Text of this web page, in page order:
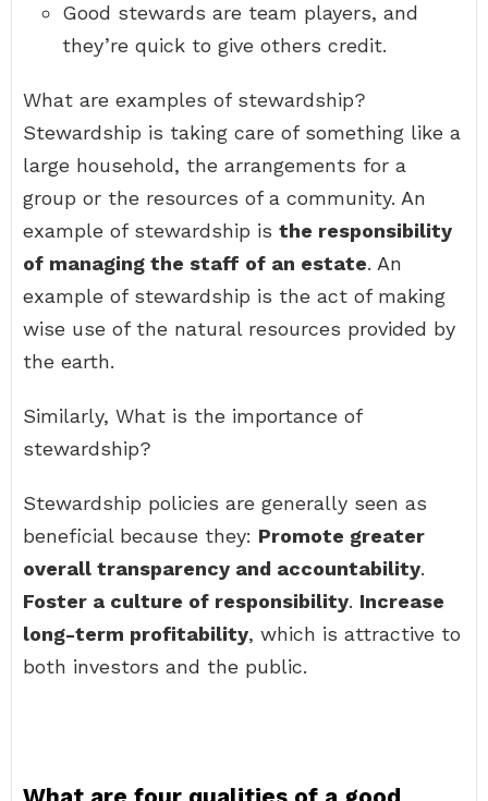
Good stewards are team players, and
they’re quick to give others credit.
What are examples of stewardship?
Stewardship is taking care of something like a
large household, the arrangements for a
group or the resources of a community. An
example of stewardship is the responsibility
of managing the staff of an estate. An
example of stewardship is the act of making
wise use of the natural resources provided by
the earth.
Similarly, What is the importance of
stewardship?
Stewardship policies are generally seen as
beneficial because they: Promote greater
overall transparency and accountability.
Foster a culture of responsibility. Increase
long-term profitability, which is attractive to
both investors and the public.